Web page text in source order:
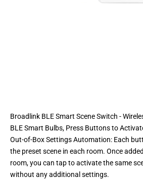
Broadlink BLE Smart Scene Switch -
BLE Smart Bulbs, Press Buttons to
Out-of-Box Settings Automation: Each
the preset scene in each room. Once
room, you can tap to activate the same
without any additional settings.